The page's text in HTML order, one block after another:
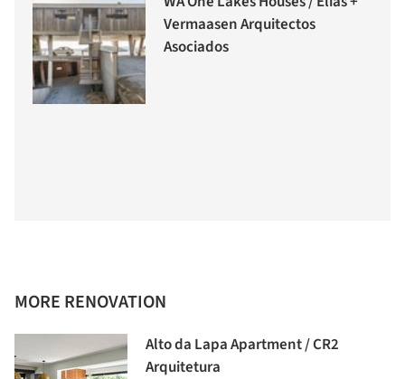
Vermaasen Arquitectos
Asociados
MORE RENOVATION
Alto da Lapa Apartment / CR2
Arquitetura